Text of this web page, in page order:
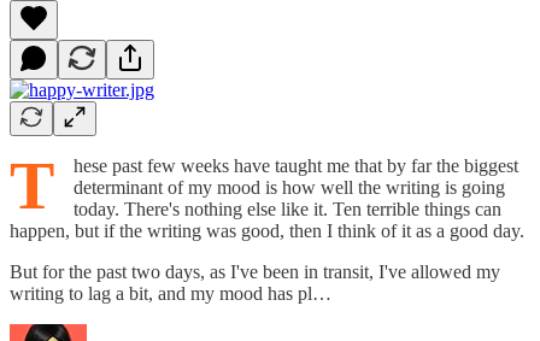
T
hese past few weeks have taught me that by far the biggest
determinant of my mood is how well the writing is going
today. There's nothing else like it. Ten terrible things can
happen, but if the writing was good, then I think of it as a good day.
But for the past two days, as I've been in transit, I've allowed my
writing to lag a bit, and my mood has pl…